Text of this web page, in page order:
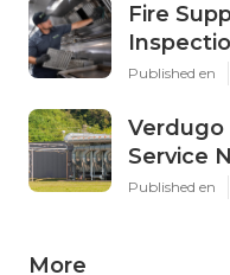
Fire
Published en
Verdugo
Service
Published en
More